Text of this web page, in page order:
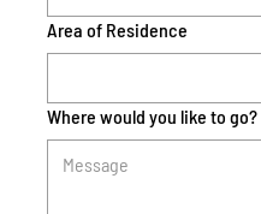
Area of Residence
Where would you like to go?